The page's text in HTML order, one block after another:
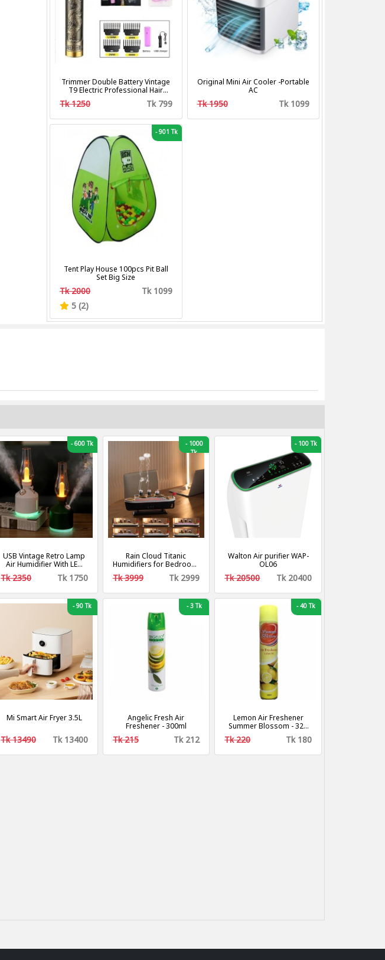
Trimmer Double Battery Vintage
T9 Electric Professional Hair
Clipper Hair Cutting Machine
Tk 1250 Tk 799
Original Mini Air Cooler -Portable
AC
Tk 1950 Tk 1099
-901 Tk
Tent Play House 100pcs Pit Ball
Set Big Size
Tk 2000
Tk 1099
5 (2)
-600 Tk
USB Vintage Retro Lamp
Air Humidifier With LED
Light Wireless Aroma
Diffuser Chargeable
Diffuser For Home Decor
Tk 2350 Tk 1750
-1000
Tk
Rain Cloud Titanic
Humidifiers for Bedroom,
28dB Quiet Cool Mist Air
Humidifier, Titanic Mist
Steamship Humidifiers
Baby Nursery & Plants,
Auto Shut-off and BPA-
Free for 8H Desk
Tk 3999 Tk 2999
-100 Tk
Walton Air purifier WAP-
OL06
Tk 20500 Tk 20400
-90 Tk
Mi Smart Air Fryer 3.5L
Tk 13490 Tk 13400
-3 Tk
Angelic Fresh Air
Freshener - 300ml
Tk 215 Tk 212
-40 Tk
Lemon Air Freshener
Summer Blossom - 320
Tk 220 Tk 180